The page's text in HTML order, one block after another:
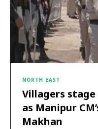
NORTH EAST
Villagers
as Manipur
Makhan